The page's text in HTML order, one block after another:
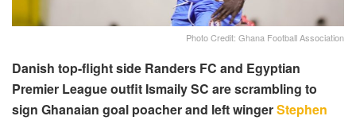
Photo Credit: Ghana Football Association
Danish top-flight side Randers FC and Egyptian
Premier League outfit Ismaily SC are scrambling to
sign Ghanaian goal poacher and left wingerStephen